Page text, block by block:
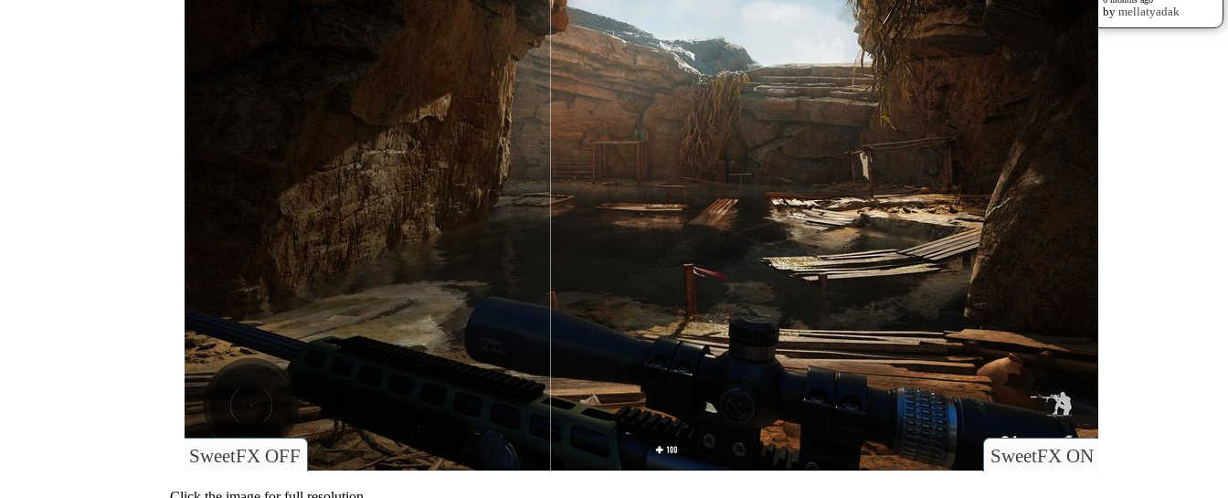
by mellatyadak
SweetFX ON
SweetFX OFF